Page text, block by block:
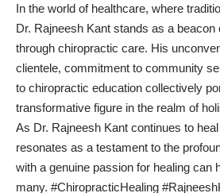
In the world of healthcare, where
Dr. Rajneesh Kant stands as a beacon
through chiropractic care. His
clientele, commitment to community
to chiropractic education collectively
transformative figure in the realm of
As Dr. Rajneesh Kant continues to
resonates as a testament to the
with a genuine passion for healing can
many. #ChiropracticHealing